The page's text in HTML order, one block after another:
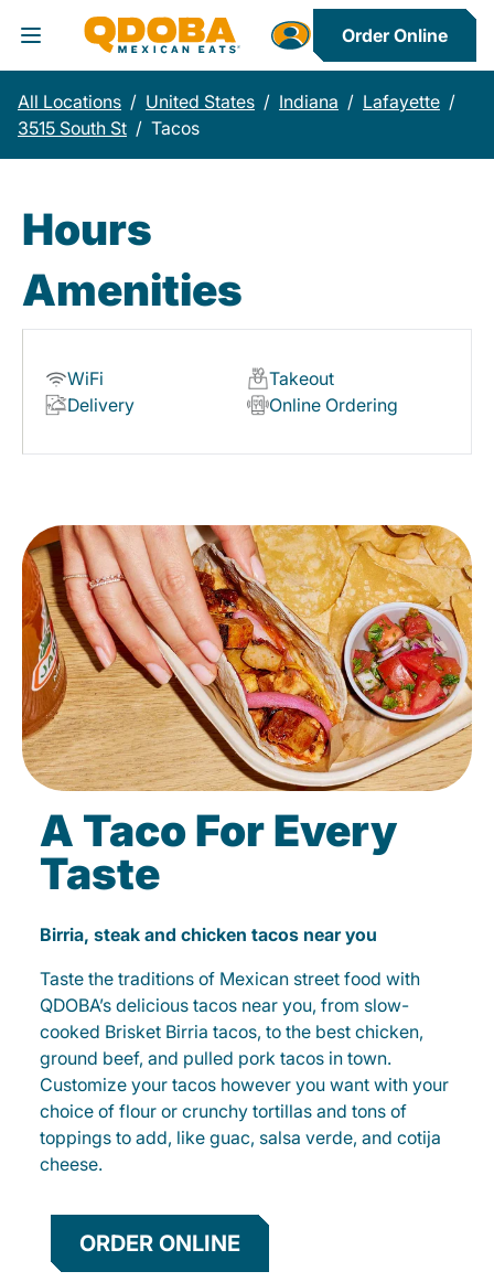
Toggle Header Menu
Order Online
All Locations / United States / Indiana / Lafayette /
3515 South St / Tacos
Hours
Amenities
WiFi
Takeout
Delivery
Online Ordering
A Taco For Every
Taste
Birria, steak and chicken tacos near you
Taste the traditions of Mexican street food with
QDOBA’s delicious tacos near you, from slow-
cooked Brisket Birria tacos, to the best chicken,
ground beef, and pulled pork tacos in town.
Customize your tacos however you want with your
choice of flour or crunchy tortillas and tons of
toppings to add, like guac, salsa verde, and cotija
cheese.
ORDER ONLINE